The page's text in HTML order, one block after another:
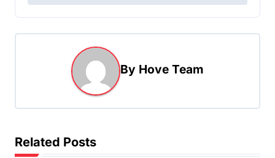
t
n
g
a
By Hove Team
Related Posts